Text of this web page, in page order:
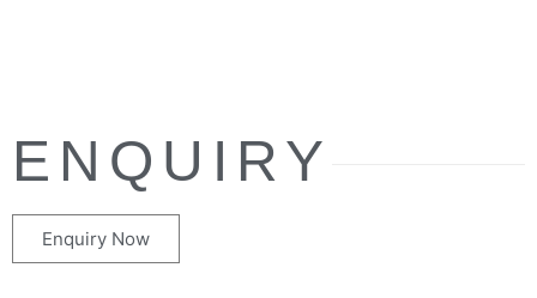
ENQUIRY
Enquiry Now